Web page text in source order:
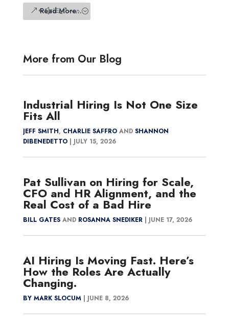
Read More...
More from Our Blog
Industrial Hiring Is Not One Size
Fits All
JEFF SMITH, CHARLIE SAFFROAND SHANNON
DIBENEDETTO| JULY 15, 2026
Pat Sullivan on Hiring for Scale,
CFO and HR Alignment, and the
Real Cost of a Bad Hire
BILL GATESAND ROSANNA SNEDIKER| JUNE 17, 2026
AI Hiring Is Moving Fast. Here’s
How the Roles Are Actually
Changing.
BY MARK SLOCUM| JUNE 8, 2026